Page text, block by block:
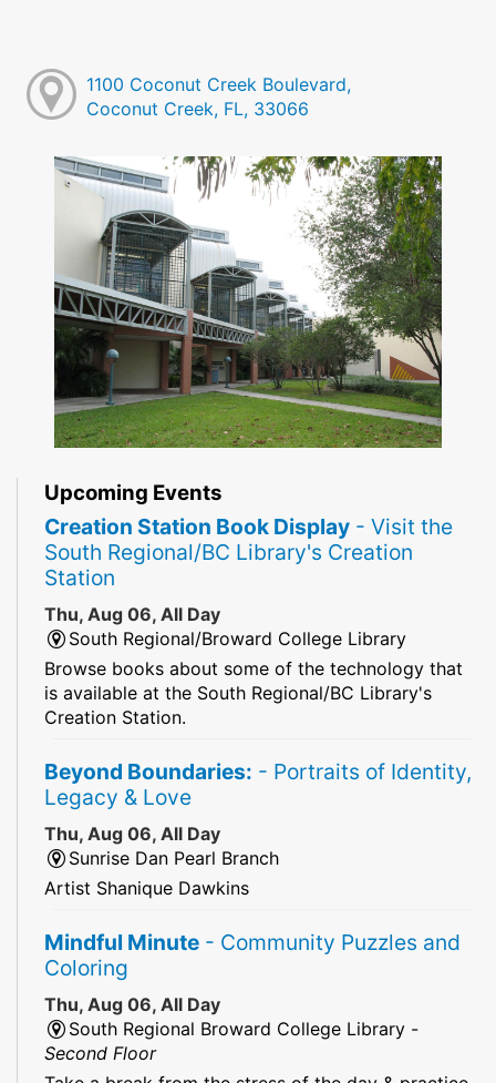
1100 Coconut Creek Boulevard,
Coconut Creek, FL, 33066
Upcoming Events
Creation Station Book Display - Visit the
South Regional/BC Library's Creation
Station
Thu, Aug 06, All Day
South Regional/Broward College Library
Browse books about some of the technology that
is available at the South Regional/BC Library's
Creation Station.
Beyond Boundaries: - Portraits of Identity,
Legacy & Love
Thu, Aug 06, All Day
Sunrise Dan Pearl Branch
Artist Shanique Dawkins
Mindful Minute - Community Puzzles and
Coloring
Thu, Aug 06, All Day
South Regional Broward College Library -
Second Floor